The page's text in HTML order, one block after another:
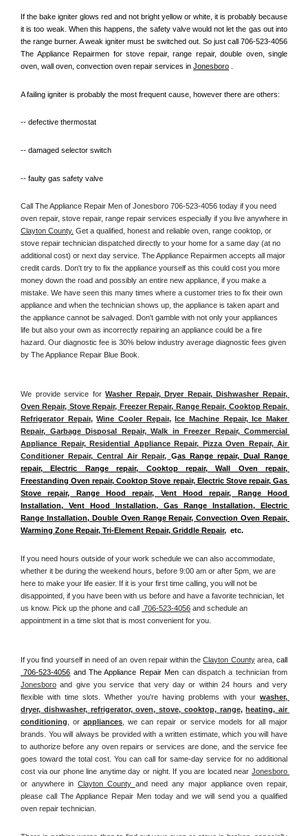
If the bake igniter glows red and not bright yellow or white, it is probably because
it is too weak. When this happens, the safety valve would not let the gas out into
the range burner. A weak igniter must be switched out. So just call 706-523-4056
The Appliance Repairmen for stove repair, range repair, double oven, single
oven, wall oven, convection oven repair services in Jonesboro
A failing igniter is probably the most frequent cause, however there are others:
-- defective thermostat
-- damaged selector switch
-- faulty gas safety valve
Call The Appliance Repair Men of Jonesboro 706-523-4056 today if you need
Clayton County. Get a qualified, honest and reliable oven, range cooktop, or
stove repair technician dispatched directly to your home for a same day (at no
additional cost) or next day service. The Appliance Repairmen accepts all major
credit cards. Don't try to fix the appliance yourself as this could cost you more
money down the road and possibly an entire new appliance, if you make a
mistake. We have seen this many times where a customer tries to fix their own
appliance and when the technician shows up, the appliance is taken apart and
the appliance cannot be salvaged. Don't gamble with not only your appliances
life but also your own as incorrectly repairing an appliance could be a fire
hazard. Our diagnostic fee is 30% below industry average diagnostic fees given
by The Appliance Repair Blue Book.
We provide service for Washer Repair, Dryer Repair, Dishwasher Repair,
Oven Repair, Stove Repair, Freezer Repair, Range Repair, Cooktop Repair,
Refrigerator Repair, Wine Cooler Repair,
Ice Machine Repair, Ice Maker
Repair, Garbage Disposal Repair, Walk in Freezer Repair, Commercial
Appliance Repair, Residential Appliance Repair, Pizza Oven Repair, Air
Conditioner Repair, Central Air Repair, Gas Range repair, Dual Range
repair, Electric Range repair, Cooktop repair, Wall Oven repair,
Freestanding Oven repair, Cooktop Stove repair, Electric Stove repair, Gas
Stove repair, Range Hood repair, Vent Hood repair, Range Hood
Installation, Vent Hood Installation, Gas Range Installation, Electric
Range Installation, Double Oven Range Repair, Convection Oven Repair,
Warming Zone Repair, Tri-Element Repair, Griddle Repair,  etc.
If you need hours outside of your work schedule we can also accommodate,
whether it be during the weekend hours, before 9:00 am or after 5pm, we are
here to make your life easier. If it is your first time calling, you will not be
disappointed, if you have been with us before and have a favorite technician, let
us know. Pick up the phone and call 706-523-4056 and schedule an
appointment in a time slot that is most convenient for you.
If you find yourself in need of an oven repair within the Clayton County area,
706-523-4056 and The Appliance Repair Men
Jonesboro and give you service that very day or within 24 hours and very
flexible with time slots. Whether you're having problems with your washer,
dryer, dishwasher, refrigerator, oven, stove, cooktop, range, heating, air
conditioning , or appliances , we can repair or service models for all major
brands. You will always be provided with a written estimate, which you will have
to authorize before any oven repairs or services are done, and the service fee
goes toward the total cost. You can call for same-day service for no additional
cost via our phone line anytime day or night. If you are located near
or anywhere in Clayton County and need any major appliance oven repair,
please call The Appliance Repair Men today and we will send you a qualified
oven repair technician.